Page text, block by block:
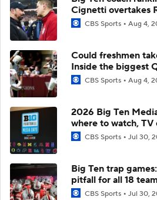
Cignetti overtakes
CBS Sports Aug 4,
Could freshmen
Inside the biggest
CBS Sports Aug 4,
2026 Big Ten
where to watch, TV
CBS Sports Jul 30,
Big Ten trap
pitfall for all 18
CBS Sports Jul 30,